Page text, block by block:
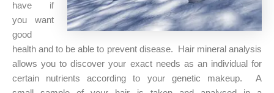
have if
you want
good
health and to be able to prevent disease. Hair mineral analysis
allows you to discover your exact needs as an individual for
certain nutrients according to your genetic makeup. A